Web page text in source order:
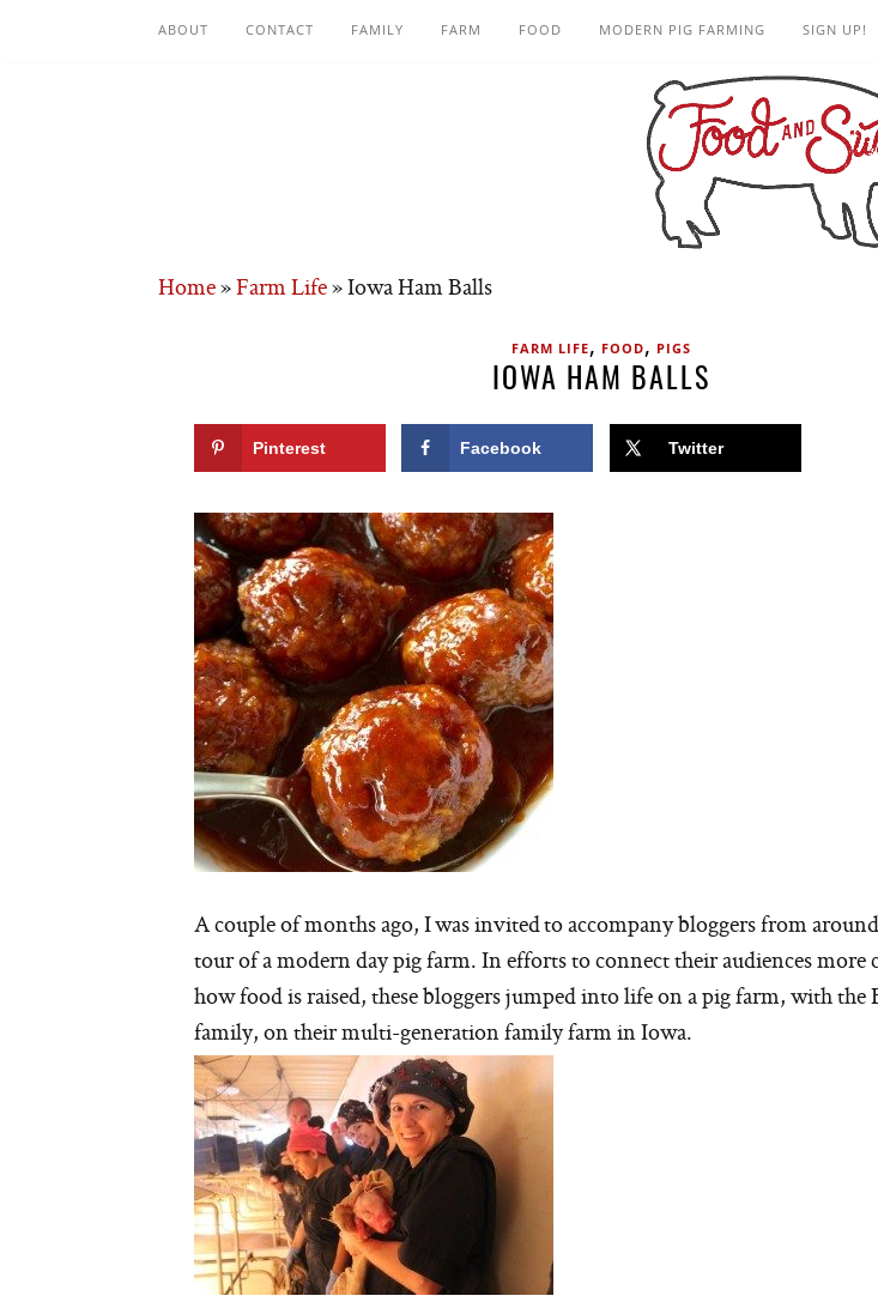
ABOUT CONTACT FAMILY FARM FOOD MODERN PIG FARMING SIGN UP!
Home»Farm Life»Iowa Ham Balls
FARM LIFE, FOOD, PIGS
IOWA HAM BALLS
Pinterest Facebook Twitter
A couple of months ago, I was invited to accompany bloggers from
tour of a modern day pig farm. In efforts to connect their audiences more
how food is raised, these bloggers jumped into life on a pig farm, with the
family, on their multi-generation family farm in Iowa.